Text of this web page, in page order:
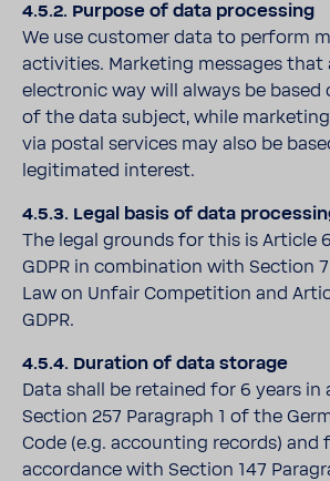
4.5.2. Purpose of data processing
We use customer data to perform
activities. Marketing messages that
electronic way will always be
of the data subject, while marketing
via postal services may also be
legitimated interest.
4.5.3. Legal basis of data
The legal grounds for this is Article
GDPR in combination with Section
Law on Unfair Competition and
GDPR.
4.5.4. Duration of data storage
Data shall be retained for 6 years in
Section 257 Paragraph 1 of the
Code (e.g. accounting records) and
accordance with Section 147